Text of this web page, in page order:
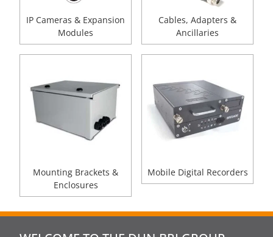
IP Cameras & Expansion
Modules
Cables, Adapters &
Ancillaries
Mounting Brackets &
Enclosures
Mobile Digital Recorders